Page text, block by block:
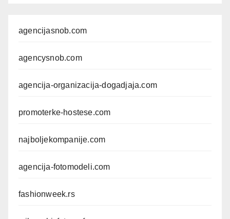
agencijasnob.com
agencysnob.com
agencija-organizacija-dogadjaja.com
promoterke-hostese.com
najboljekompanije.com
agencija-fotomodeli.com
fashionweek.rs